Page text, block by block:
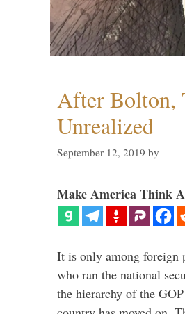
After Bolton,
Unrealized
September 12, 2019 by
Make America Think
It is only among foreign
who ran the national
the hierarchy of the